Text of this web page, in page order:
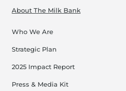
About The Milk Bank
Who We Are
Strategic Plan
2025 Impact Report
Press & Media Kit